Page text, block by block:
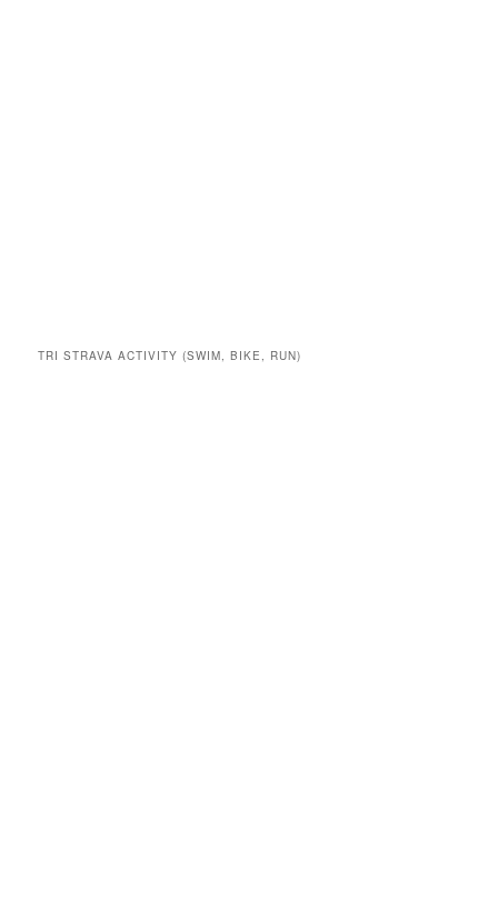
TRI STRAVA ACTIVITY (SWIM, BIKE, RUN)